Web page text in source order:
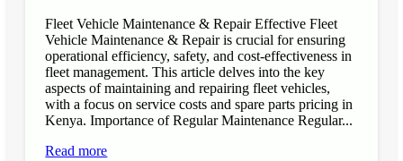
Fleet Vehicle Maintenance & Repair Effective Fleet
Vehicle Maintenance & Repair is crucial for ensuring
operational efficiency, safety, and cost-effectiveness in
fleet management. This article delves into the key
aspects of maintaining and repairing fleet vehicles,
with a focus on service costs and spare parts pricing in
Kenya. Importance of Regular Maintenance Regular...
Read more